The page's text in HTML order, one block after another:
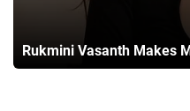
Rukmini Vasanth Makes